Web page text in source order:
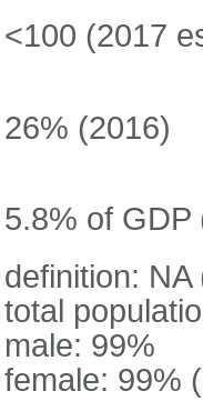
<100 (2017
26% (2016)
5.8% of GDP
definition: NA
total
male: 99%
female: 99%